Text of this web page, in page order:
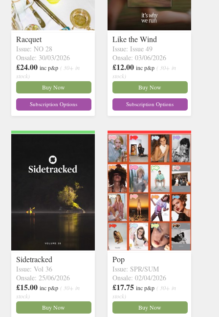
Racquet
Issue: NO 28
Onsale: 30/03/2026
£24.00 inc p&p ( 30+ in
stock)
Buy Now
Subscription Options
Like the Wind
Issue: Issue 49
Onsale: 03/06/2026
£12.00 inc p&p ( 30+ in
stock)
Buy Now
Subscription Options
Sidetracked
Issue: Vol 36
Onsale: 25/06/2026
£15.00 inc p&p ( 30+ in
stock)
Buy Now
Pop
Issue: SPR/SUM
Onsale: 02/04/2026
£17.75 inc p&p ( 30+ in
stock)
Buy Now